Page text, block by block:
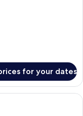
for your dates
with a large bed, a